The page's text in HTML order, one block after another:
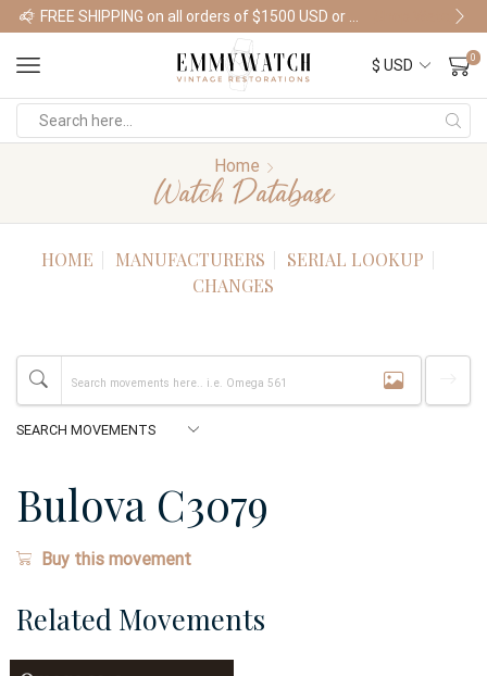
Shop Watches
0
Home
Watch Database
HOME MANUFACTURERS
SERIAL LOOKUP
CHANGES
Bulova C3079
Buy this movement
Related Movements